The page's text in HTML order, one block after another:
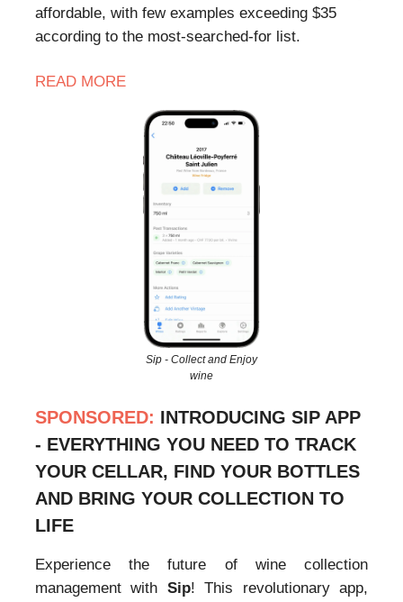
affordable, with few examples exceeding $35
according to the most-searched-for list.
READ MORE
Sip - Collect and Enjoy
wine
SPONSORED: INTRODUCING SIP APP
- EVERYTHING YOU NEED TO TRACK
YOUR CELLAR, FIND YOUR BOTTLES
AND BRING YOUR COLLECTION TO
LIFE
Experience the future of wine collection
management with Sip! This revolutionary app,